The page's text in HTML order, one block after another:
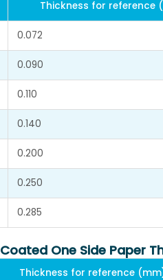
Thickness for reference
0.072
0.090
0.110
0.140
0.200
0.250
0.285
Coated One Side Paper
Thickness for reference